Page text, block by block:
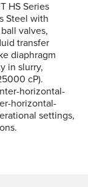
HS Series
Steel with
valves,
transfer
diaphragm
in slurry,
cP).
horizontal-
horizontal-
settings,